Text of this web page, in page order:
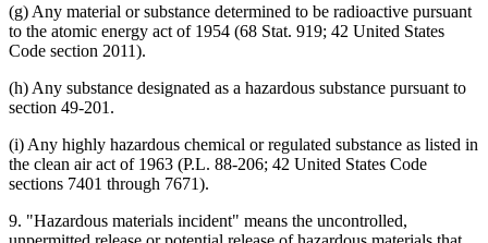
(g) Any material or substance determined to be radioactive pursuant
to the atomic energy act of 1954 (68 Stat. 919; 42 United States
Code section 2011).
(h) Any substance designated as a hazardous substance pursuant to
section 49-201.
(i) Any highly hazardous chemical or regulated substance as listed in
the clean air act of 1963 (P.L. 88-206; 42 United States Code
sections 7401 through 7671).
9. "Hazardous materials incident" means the uncontrolled,